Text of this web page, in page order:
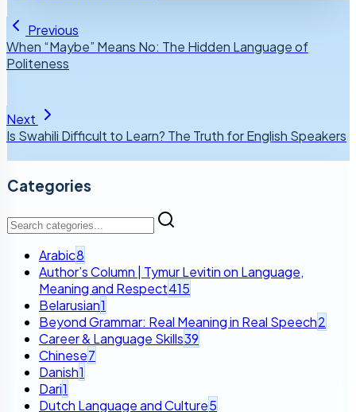
Previous
When “Maybe” Means No: The Hidden Language of
Politeness
Next
Is Swahili Difficult to Learn? The Truth for English Speakers
Categories
Arabic8
Author’s Column | Tymur Levitin on Language,
Meaning and Respect415
Belarusian1
Beyond Grammar: Real Meaning in Real Speech2
Career & Language Skills39
Chinese7
Danish1
Dari1
Dutch Language and Culture5